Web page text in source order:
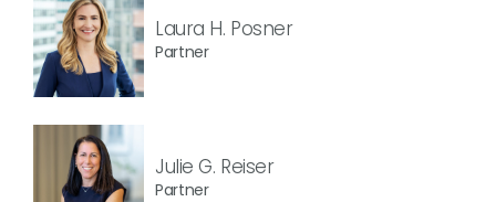
Laura H. Posner
Partner
Julie G. Reiser
Partner